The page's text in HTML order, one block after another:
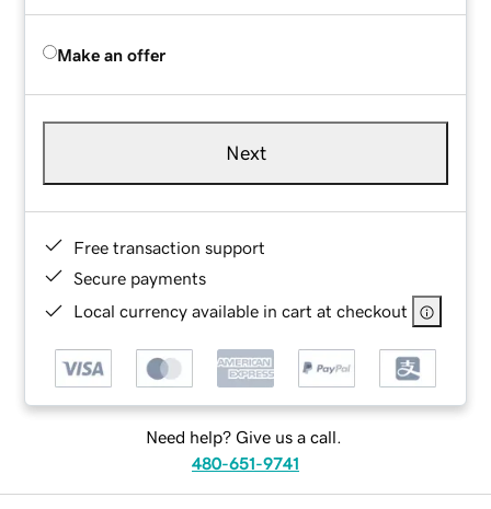
Make an offer
Next
Free transaction support
Secure payments
Local currency available in cart at checkout
Need help? Give us a call.
480-651-9741